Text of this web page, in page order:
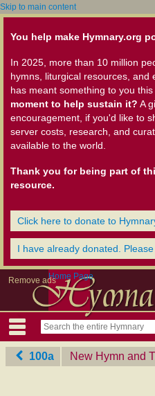
Skip to main content
You help make Hymnary.org
In 2025, more than 10 million
hymns, liturgical resources,
has meant something to you this
moment to help sustain it? A
encouragement, if you'd like to
server costs, research, and
available to the world.
Thank you for being part of
resource.
Click here to donate to
I have already donated.
Remove adsHome Page
100a New Hymn and